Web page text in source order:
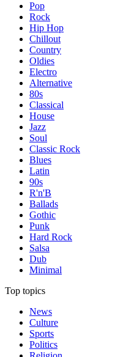
Pop
Rock
Hip Hop
Chillout
Country
Oldies
Electro
Alternative
80s
Classical
House
Jazz
Soul
Classic Rock
Blues
Latin
90s
R'n'B
Ballads
Gothic
Punk
Hard Rock
Salsa
Dub
Minimal
Top topics
News
Culture
Sports
Politics